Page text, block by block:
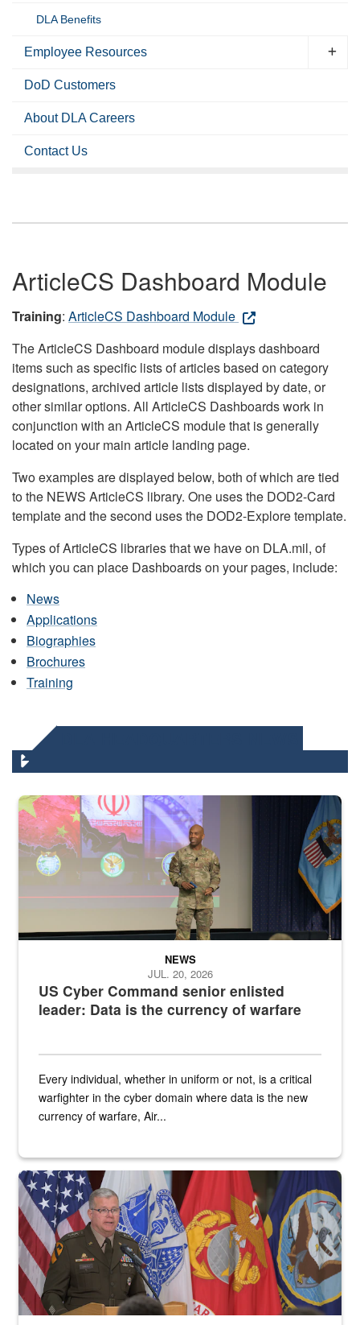
DLA Benefits
Employee Resources
DoD Customers
About DLA Careers
Contact Us
ArticleCS Dashboard Module
Training: ArticleCS Dashboard Module
The ArticleCS Dashboard module displays dashboard
items such as specific lists of articles based on category
designations, archived article lists displayed by date, or
other similar options. All ArticleCS Dashboards work in
conjunction with an ArticleCS module that is generally
located on your main article landing page.
Two examples are displayed below, both of which are tied
to the NEWS ArticleCS library. One uses the DOD2-Card
template and the second uses the DOD2-Explore template.
Types of ArticleCS libraries that we have on DLA.mil, of
which you can place Dashboards on your pages, include:
News
Applications
Biographies
Brochures
Training
Air Force Chief Master Sgt. Kenneth Bruce speaks onstage with
US Cyber Command senior enlisted
leader: Data is the currency of warfare
NEWS
JUL. 20, 2026
Every individual, whether in uniform or not, is a critical
warfighter in the cyber domain where data is the new
currency of warfare, Air...
An Army Lieutenant General stands at a podium with military flags